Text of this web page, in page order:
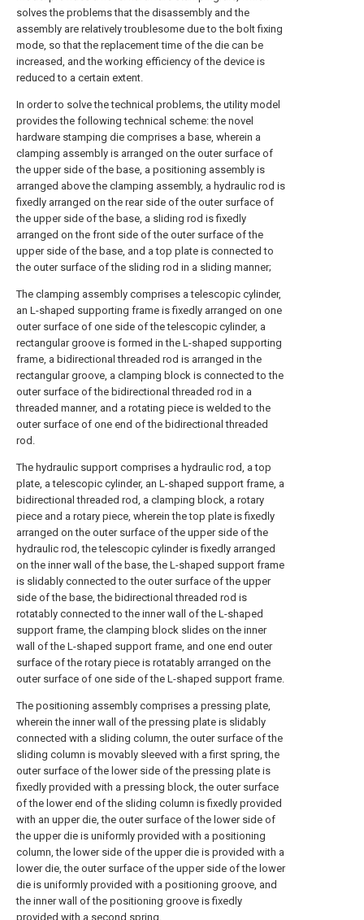
solves the problems that the disassembly and the
assembly are relatively troublesome due to the bolt fixing
mode, so that the replacement time of the die can be
increased, and the working efficiency of the device is
reduced to a certain extent.
In order to solve the technical problems, the utility model
provides the following technical scheme: the novel
hardware stamping die comprises a base, wherein a
clamping assembly is arranged on the outer surface of
the upper side of the base, a positioning assembly is
arranged above the clamping assembly, a hydraulic rod is
fixedly arranged on the rear side of the outer surface of
the upper side of the base, a sliding rod is fixedly
arranged on the front side of the outer surface of the
upper side of the base, and a top plate is connected to
the outer surface of the sliding rod in a sliding manner;
The clamping assembly comprises a telescopic cylinder,
an L-shaped supporting frame is fixedly arranged on one
outer surface of one side of the telescopic cylinder, a
rectangular groove is formed in the L-shaped supporting
frame, a bidirectional threaded rod is arranged in the
rectangular groove, a clamping block is connected to the
outer surface of the bidirectional threaded rod in a
threaded manner, and a rotating piece is welded to the
outer surface of one end of the bidirectional threaded
rod.
The hydraulic support comprises a hydraulic rod, a top
plate, a telescopic cylinder, an L-shaped support frame, a
bidirectional threaded rod, a clamping block, a rotary
piece and a rotary piece, wherein the top plate is fixedly
arranged on the outer surface of the upper side of the
hydraulic rod, the telescopic cylinder is fixedly arranged
on the inner wall of the base, the L-shaped support frame
is slidably connected to the outer surface of the upper
side of the base, the bidirectional threaded rod is
rotatably connected to the inner wall of the L-shaped
support frame, the clamping block slides on the inner
wall of the L-shaped support frame, and one end outer
surface of the rotary piece is rotatably arranged on the
outer surface of one side of the L-shaped support frame.
The positioning assembly comprises a pressing plate,
wherein the inner wall of the pressing plate is slidably
connected with a sliding column, the outer surface of the
sliding column is movably sleeved with a first spring, the
outer surface of the lower side of the pressing plate is
fixedly provided with a pressing block, the outer surface
of the lower end of the sliding column is fixedly provided
with an upper die, the outer surface of the lower side of
the upper die is uniformly provided with a positioning
column, the lower side of the upper die is provided with a
lower die, the outer surface of the upper side of the lower
die is uniformly provided with a positioning groove, and
the inner wall of the positioning groove is fixedly
provided with a second spring.